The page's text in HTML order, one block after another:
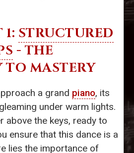
1: STRUCTURED
- THE
TO MASTERY
a grand piano, its
under warm lights.
above the keys, ready to
ensure that this dance is a
lies the importance of